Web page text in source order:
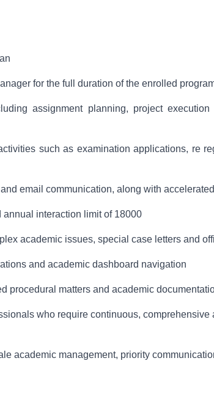
for the full duration of the enrolled
assignment planning, project
such as examination applications, re
email communication, along with
interaction limit of 18000
academic issues, special case letters and
and academic dashboard navigation
procedural matters and academic
who require continuous,
academic management, priority